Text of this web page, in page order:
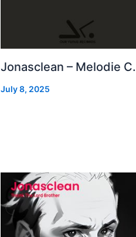
Jonasclean – Melodie
July 8, 2025